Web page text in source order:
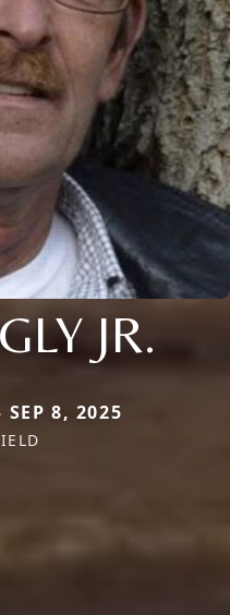
JR.
8, 2025